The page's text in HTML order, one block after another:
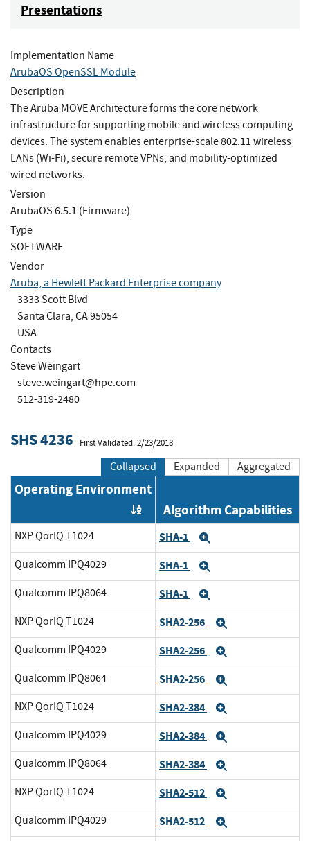
Presentations
Implementation Name
ArubaOS OpenSSL Module
Description
The Aruba MOVE Architecture forms the core network
infrastructure for supporting mobile and wireless computing
devices. The system enables enterprise-scale 802.11 wireless
LANs (Wi-Fi), secure remote VPNs, and mobility-optimized
wired networks.
Version
ArubaOS 6.5.1 (Firmware)
Type
SOFTWARE
Vendor
Aruba, a Hewlett Packard Enterprise company
3333 Scott Blvd
Santa Clara, CA 95054
USA
Contacts
Steve Weingart
steve.weingart@hpe.com
512-319-2480
SHS 4236 First Validated: 2/23/2018
Collapsed Expanded Aggregated
Operating Environment
Order by OE
Algorithm Capabilities
NXP QorIQ T1024 SHA-1
Qualcomm IPQ4029 SHA-1
Qualcomm IPQ8064 SHA-1
NXP QorIQ T1024 SHA2-256
Qualcomm IPQ4029 SHA2-256
Qualcomm IPQ8064 SHA2-256
NXP QorIQ T1024 SHA2-384
Qualcomm IPQ4029 SHA2-384
Qualcomm IPQ8064 SHA2-384
NXP QorIQ T1024 SHA2-512
Qualcomm IPQ4029 SHA2-512